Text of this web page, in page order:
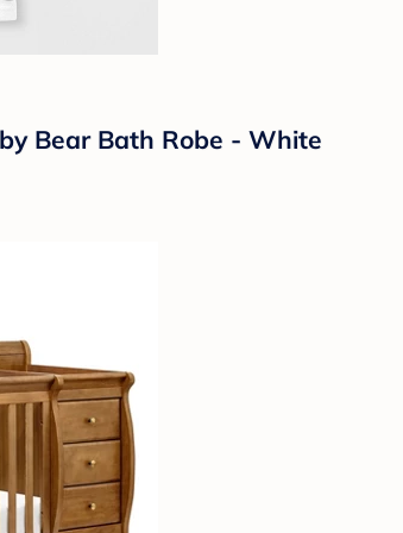
Bear Bath Robe - White